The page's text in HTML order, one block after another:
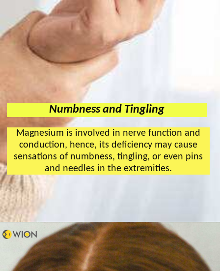
Numbness and Tingling
Magnesium is involved in nerve function and
conduction, hence, its deficiency may cause
sensations of numbness, tingling, or even pins
and needles in the extremities.